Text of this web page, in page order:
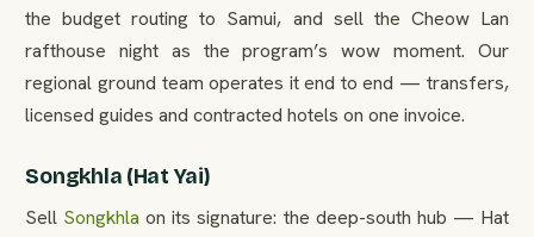
the budget routing to Samui, and sell the Cheow Lan
rafthouse night as the program’s wow moment. Our
regional ground team operates it end to end — transfers,
licensed guides and contracted hotels on one invoice.
Songkhla (Hat Yai)
Sell Songkhla on its signature: the deep-south hub — Hat